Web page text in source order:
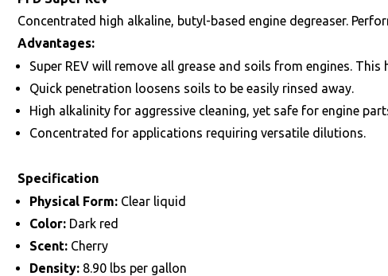
Concentrated high alkaline, butyl-based engine degreaser.
Advantages:
Super REV will remove all grease and soils from engines.
Quick penetration loosens soils to be easily rinsed away.
High alkalinity for aggressive cleaning, yet safe for engine
Concentrated for applications requiring versatile dilutions.
Specification
Physical Form: Clear liquid
Color: Dark red
Scent: Cherry
Density: 8.90 lbs per gallon